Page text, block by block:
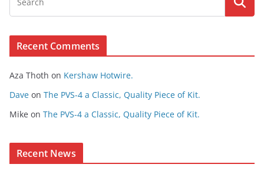
s
n
t
n
Recent Comments
Aza Thoth on Kershaw Hotwire.
Dave on The PVS-4 a Classic, Quality Piece of Kit.
Mike on The PVS-4 a Classic, Quality Piece of Kit.
Recent News